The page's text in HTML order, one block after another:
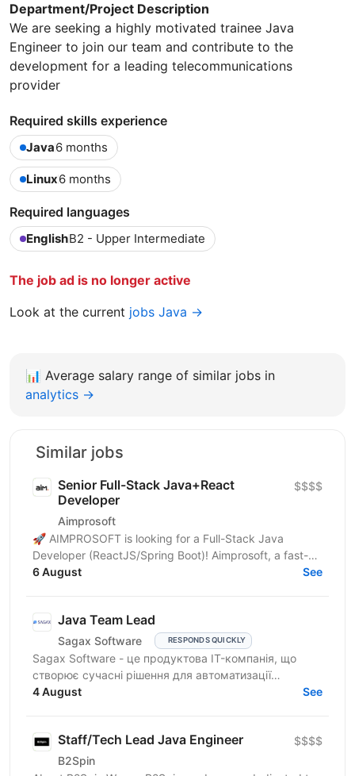
Department/Project Description
We are seeking a highly motivated trainee Java
Engineer to join our team and contribute to the
development for a leading telecommunications
provider
Required skills experience
Java6 months
Linux6 months
Required languages
EnglishB2 - Upper Intermediate
The job ad is no longer active
Look at the current jobs Java →
📊 Average salary range of similar jobs in
analytics →
Similar jobs
Senior Full-Stack Java+React
Developer
Aimprosoft
$$$$
🚀 AIMPROSOFT is looking for a Full-Stack Java
Developer (ReactJS/Spring Boot)! Aimprosoft, a fast-
growing IT company, is looking for a Full-Stack Java...
6 August See
Java Team Lead
Sagax Software RESPONDS QUICKLY
Sagax Software - це продуктова IT-компанія, що
створює сучасні рішення для автоматизації
страхового бізнесу. Ми розробляємо комплексну
4 August See
Staff/Tech Lead Java Engineer
B2Spin
$$$$